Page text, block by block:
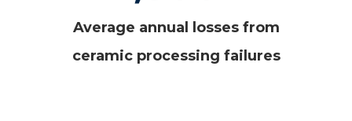
Average annual losses from
ceramic processing failures